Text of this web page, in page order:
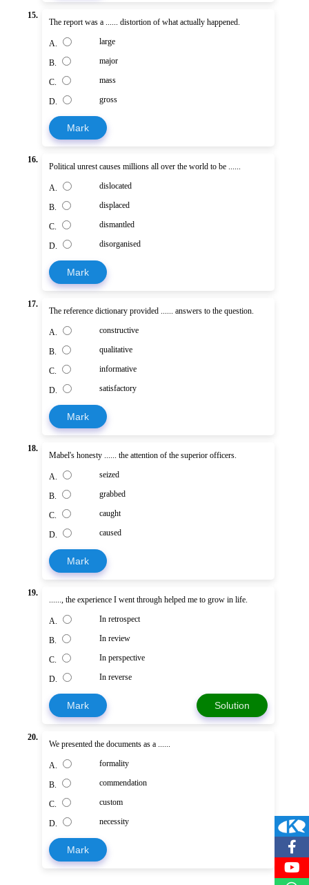
15.
The report was a ...... distortion of what actually happened.
A. large
B. major
C. mass
D. gross
Mark
16.
Political unrest causes millions all over the world to be ......
A. dislocated
B. displaced
C. dismantled
D. disorganised
Mark
17.
The reference dictionary provided ...... answers to the question.
A. constructive
B. qualitative
C. informative
D. satisfactory
Mark
18.
Mabel's honesty ...... the attention of the superior officers.
A. seized
B. grabbed
C. caught
D. caused
Mark
19.
......, the experience I went through helped me to grow in life.
A. In retrospect
B. In review
C. In perspective
D. In reverse
Mark Solution
20.
We presented the documents as a ......
A. formality
B. commendation
C. custom
D. necessity
Mark